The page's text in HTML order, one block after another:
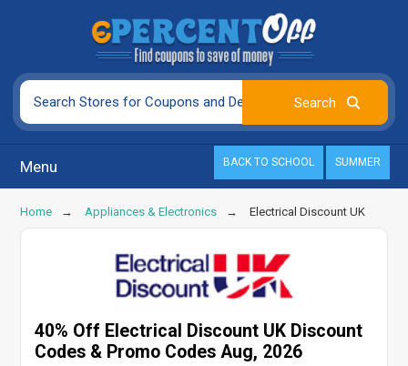
Menu BACK TO SCHOOL SUMMER
Home Appliances & Electronics Electrical Discount UK
40% Off Electrical Discount UK Discount
Codes & Promo Codes Aug, 2026